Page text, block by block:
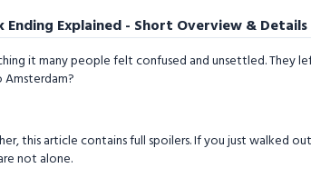
Explained - Short Overview & Details
it many people felt confused and unsettled. They
this article contains full spoilers. If you just walked
not alone.